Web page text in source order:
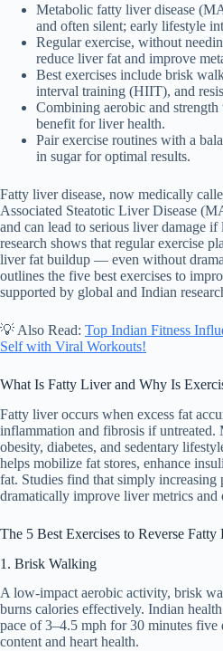
Metabolic fatty liver disease
and often silent; early lifestyle
Regular exercise, without
reduce liver fat and improve
Best exercises include brisk
interval training (HIIT), and
Combining aerobic and
benefit for liver health.
Pair exercise routines with a
in sugar for optimal results.
Fatty liver disease, now medically
Associated Steatotic Liver Disease
and can lead to serious liver damage
research shows that regular exercise
liver fat buildup — even without
outlines the five best exercises to
supported by global and Indian
💡 Also Read: Top Indian Fitness
Self with Viral Workouts!
What Is Fatty Liver and Why Is
Fatty liver occurs when excess fat
inflammation and fibrosis if
obesity, diabetes, and sedentary
helps mobilize fat stores, enhance
fat. Studies find that simply increasing
dramatically improve liver metrics and
The 5 Best Exercises to Reverse Fatty
1. Brisk Walking
A low-impact aerobic activity, brisk
burns calories effectively. Indian
pace of 3–4.5 mph for 30 minutes
content and heart health.